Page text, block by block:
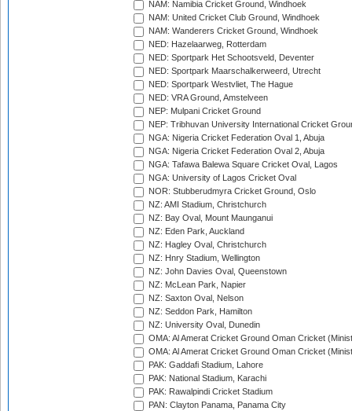
NAM: Namibia Cricket Ground, Windhoek
NAM: United Cricket Club Ground, Windhoek
NAM: Wanderers Cricket Ground, Windhoek
NED: Hazelaarweg, Rotterdam
NED: Sportpark Het Schootsveld, Deventer
NED: Sportpark Maarschalkerweerd, Utrecht
NED: Sportpark Westvliet, The Hague
NED: VRA Ground, Amstelveen
NEP: Mulpani Cricket Ground
NEP: Tribhuvan University International Cricket
NGA: Nigeria Cricket Federation Oval 1, Abuja
NGA: Nigeria Cricket Federation Oval 2, Abuja
NGA: Tafawa Balewa Square Cricket Oval, Lagos
NGA: University of Lagos Cricket Oval
NOR: Stubberudmyra Cricket Ground, Oslo
NZ: AMI Stadium, Christchurch
NZ: Bay Oval, Mount Maunganui
NZ: Eden Park, Auckland
NZ: Hagley Oval, Christchurch
NZ: Hnry Stadium, Wellington
NZ: John Davies Oval, Queenstown
NZ: McLean Park, Napier
NZ: Saxton Oval, Nelson
NZ: Seddon Park, Hamilton
NZ: University Oval, Dunedin
OMA: Al Amerat Cricket Ground Oman Cricket
OMA: Al Amerat Cricket Ground Oman Cricket
PAK: Gaddafi Stadium, Lahore
PAK: National Stadium, Karachi
PAK: Rawalpindi Cricket Stadium
PAN: Clayton Panama, Panama City